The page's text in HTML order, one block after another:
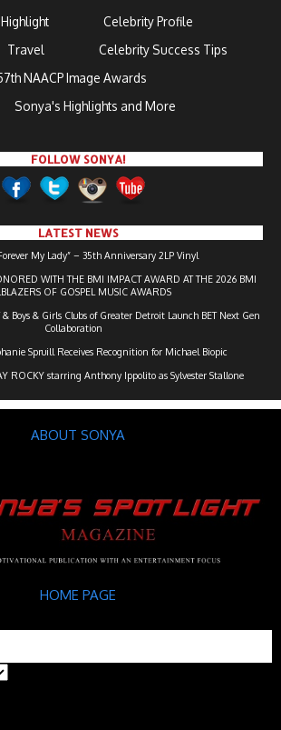
Highlight
Celebrity Profile
Travel
Celebrity Success Tips
NAACP Image Awards
Sonya's Highlights and More
FOLLOW SONYA!
LATEST NEWS
My Lady” – 35th Anniversary 2LP Vinyl
WITH THE BMI IMPACT AWARD AT THE 2026 BMI
OF GOSPEL MUSIC AWARDS
& Boys & Girls Clubs of Greater Detroit Launch BET Next Gen
Collaboration
Spruill Receives Recognition for Michael Biopic
ROCKY starring Anthony Ippolito as Sylvester Stallone
ABOUT SONYA
HOME PAGE